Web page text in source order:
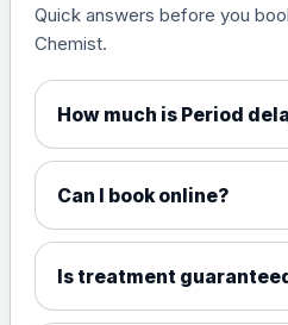
Measles, mumps
Choose the option below.
View product details
Meningococcal
W135 and Y
vaccine
Quick answers before you
Chemist.
How much is Period
Can I book online?
Is treatment